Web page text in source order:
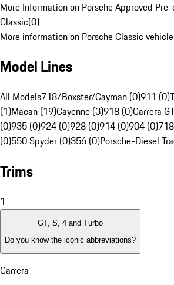
More Information on Porsche Approved
Classic(0)
More information on Porsche Classic
Model Lines
All Models718/Boxster/Cayman (0)911 (0)
(1)Macan (19)Cayenne (3)918 (0)Carrera
(0)935 (0)924 (0)928 (0)914 (0)904 (0)
(0)550 Spyder (0)356 (0)Porsche-Diesel
Trims
1
GT, S, 4 and Turbo
Do you know the iconic abbreviations?
Carrera